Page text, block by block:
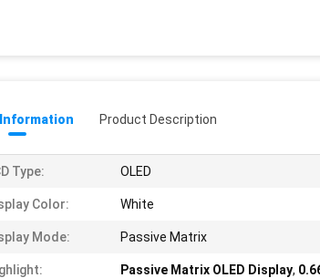
Product Description
Type: OLED
Color: White
Mode: Passive Matrix
Passive Matrix OLED Display,